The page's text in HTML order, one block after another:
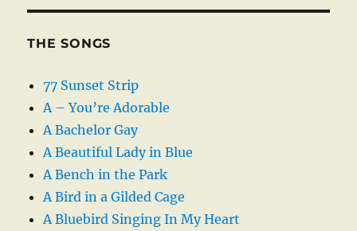
THE SONGS
77 Sunset Strip
A – You’re Adorable
A Bachelor Gay
A Beautiful Lady in Blue
A Bench in the Park
A Bird in a Gilded Cage
A Bluebird Singing In My Heart